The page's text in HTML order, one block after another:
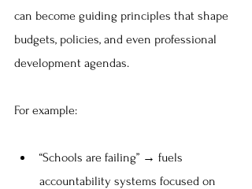
can become guiding principles that shape
budgets, policies, and even professional
development agendas.
For example:
“Schools are failing” → fuels
accountability systems focused on